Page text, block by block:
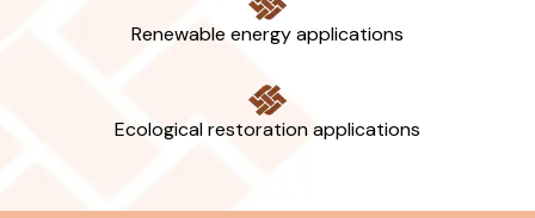
Renewable energy applications
Ecological restoration applications